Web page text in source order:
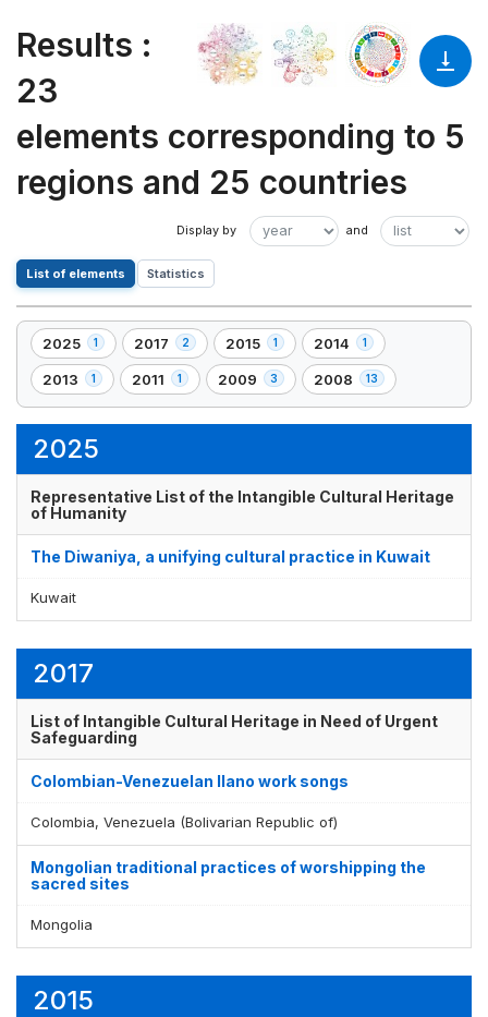
Results :
23
elements corresponding to 5
regions and 25 countries
List of elements Statistics
2025 1
,
1
element(s)
2017 2
,
2
element(s)
2015 1
,
1
element(s)
2014 1
,
1
element(s)
2013 1
,
1
2011 1
,
1
2009 3
,
3
2008 13
,
13
2025
Representative List of the Intangible Cultural Heritage
of Humanity
The Diwaniya, a unifying cultural practice in Kuwait
Kuwait
2017
List of Intangible Cultural Heritage in Need of Urgent
Safeguarding
Colombian-Venezuelan llano work songs
Colombia, Venezuela (Bolivarian Republic of)
Mongolian traditional practices of worshipping the
sacred sites
Mongolia
2015